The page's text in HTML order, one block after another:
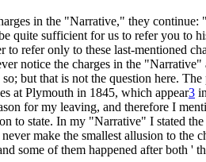
in the "Narrative," they
quite sufficient for us to refer you to
refer only to these last-mentioned
notice the charges in the "Narrative"
but that is not the question here. The
at Plymouth in 1845, which appear3
for my leaving, and therefore I
to state. In my "Narrative" I stated
make the smallest allusion to the
some of them happened after both '